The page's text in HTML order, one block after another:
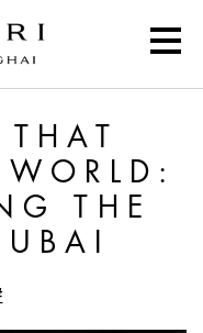
of Liubai
THE